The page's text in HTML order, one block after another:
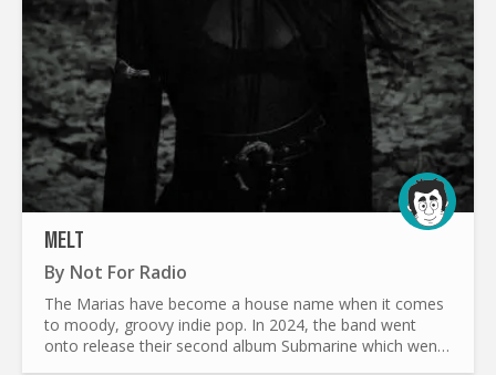
MELT
By Not For Radio
The Marias have become a house name when it comes
to moody, groovy indie pop. In 2024, the band went
onto release their second album Submarine which went